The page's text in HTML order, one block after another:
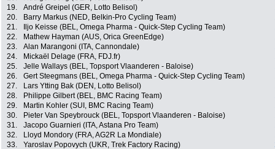
19.
André Greipel (GER, Lotto Belisol)
20.
Barry Markus (NED, Belkin-Pro Cycling Team)
21.
Iljo Keisse (BEL, Omega Pharma - Quick-Step Cycling Team)
22.
Mathew Hayman (AUS, Orica GreenEdge)
23.
Alan Marangoni (ITA, Cannondale)
24.
Mickaël Delage (FRA, FDJ.fr)
25.
Jelle Wallays (BEL, Topsport Vlaanderen - Baloise)
26.
Gert Steegmans (BEL, Omega Pharma - Quick-Step Cycling Team)
27.
Lars Ytting Bak (DEN, Lotto Belisol)
28.
Philippe Gilbert (BEL, BMC Racing Team)
29.
Martin Kohler (SUI, BMC Racing Team)
30.
Pieter Van Speybrouck (BEL, Topsport Vlaanderen - Baloise)
31.
Jacopo Guarnieri (ITA, Astana Pro Team)
32.
Lloyd Mondory (FRA, AG2R La Mondiale)
33.
Yaroslav Popovych (UKR, Trek Factory Racing)